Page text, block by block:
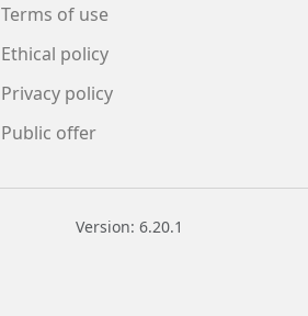
Terms of use
Ethical policy
Privacy policy
Public offer
Version: 6.20.1